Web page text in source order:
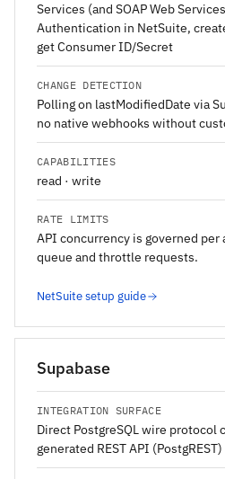
Services (and SOAP Web
Authentication in NetSuite,
get Consumer ID/Secret
CHANGE DETECTION
Polling on lastModifiedDate via
no native webhooks without
CAPABILITIES
read · write
RATE LIMITS
API concurrency is governed per
queue and throttle requests.
NetSuite setup guide
Supabase
INTEGRATION SURFACE
Direct PostgreSQL wire protocol
generated REST API (PostgREST)